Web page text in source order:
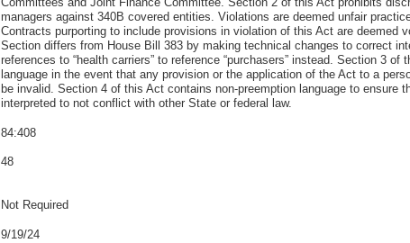
managers against 340B covered entities. Violations are deemed unfair
Contracts purporting to include provisions in violation of this Act are deemed
Section differs from House Bill 383 by making technical changes to correct
references to “health carriers” to reference “purchasers” instead. Section 3
language in the event that any provision or the application of the Act to a
be invalid. Section 4 of this Act contains non-preemption language to ensure
interpreted to not conflict with other State or federal law.
84:408
48
Not Required
9/19/24